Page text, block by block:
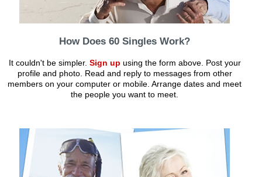
How Does 60 Singles Work?
It couldn't be simpler. Sign up using the form above. Post your
profile and photo. Read and reply to messages from other
members on your computer or mobile. Arrange dates and meet
the people you want to meet.